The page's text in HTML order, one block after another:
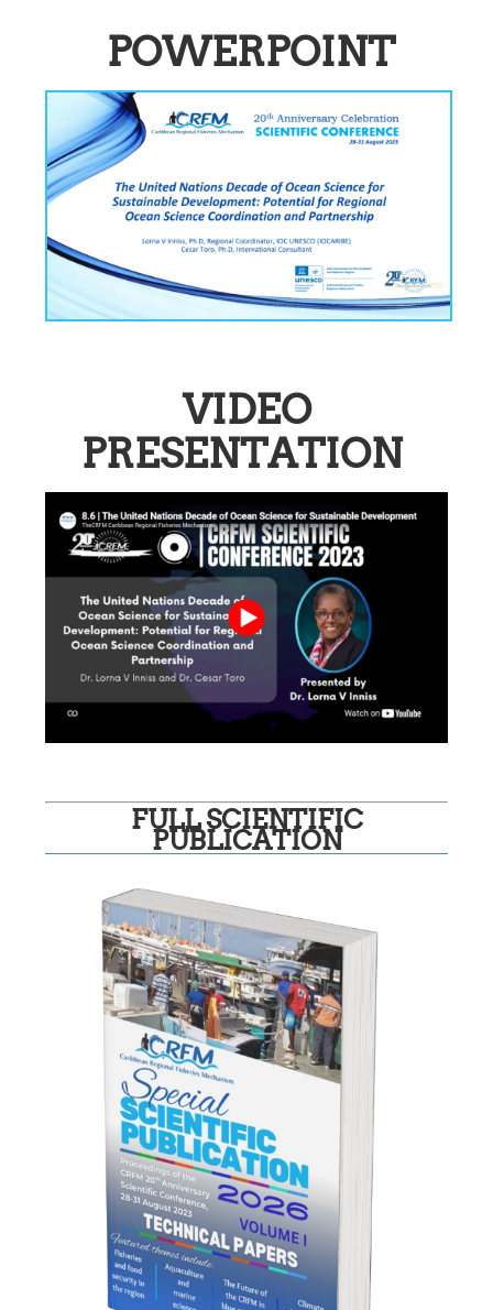
POWERPOINT
VIDEO
PRESENTATION
FULL SCIENTIFIC
PUBLICATION